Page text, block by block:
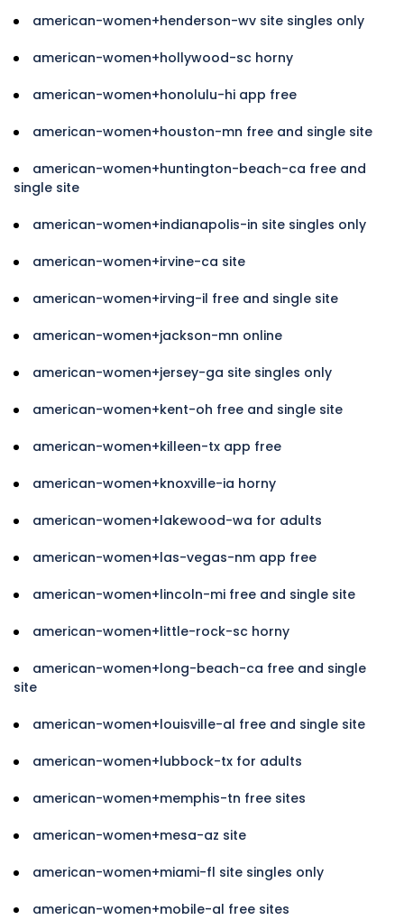
american-women+henderson-wv site singles only
american-women+hollywood-sc horny
american-women+honolulu-hi app free
american-women+houston-mn free and single site
american-women+huntington-beach-ca free and
single site
american-women+indianapolis-in site singles only
american-women+irvine-ca site
american-women+irving-il free and single site
american-women+jackson-mn online
american-women+jersey-ga site singles only
american-women+kent-oh free and single site
american-women+killeen-tx app free
american-women+knoxville-ia horny
american-women+lakewood-wa for adults
american-women+las-vegas-nm app free
american-women+lincoln-mi free and single site
american-women+little-rock-sc horny
american-women+long-beach-ca free and single
site
american-women+louisville-al free and single site
american-women+lubbock-tx for adults
american-women+memphis-tn free sites
american-women+mesa-az site
american-women+miami-fl site singles only
american-women+mobile-al free sites